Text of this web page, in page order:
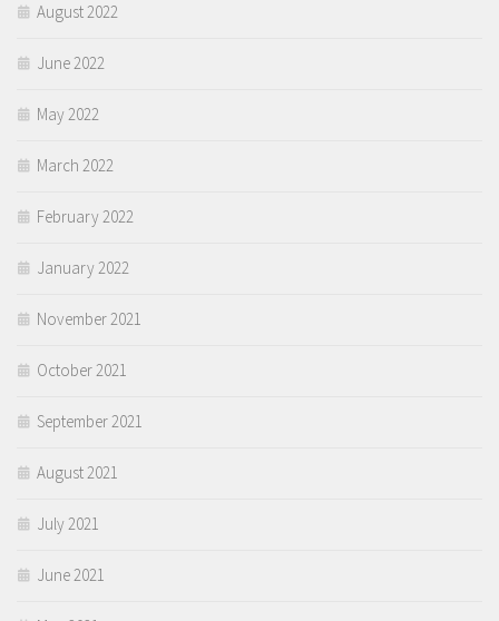
August 2022
June 2022
May 2022
March 2022
February 2022
January 2022
November 2021
October 2021
September 2021
August 2021
July 2021
June 2021